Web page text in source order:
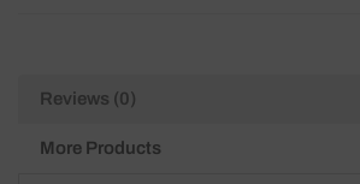
Reviews (0)
More Products